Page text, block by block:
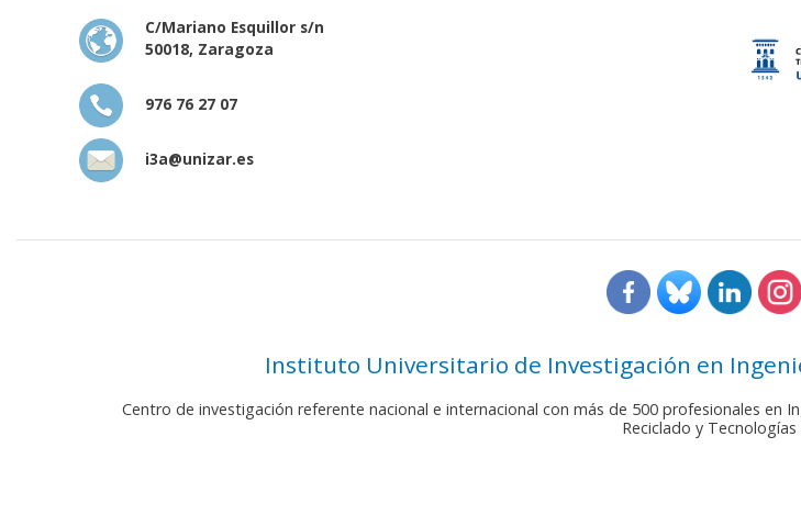
C/Mariano Esquillor s/n
50018, Zaragoza
976 76 27 07
i3a@unizar.es
Instituto Universitario de Investigación en
Centro de investigación referente nacional e internacional con más de 500 profesionales en
Reciclado y